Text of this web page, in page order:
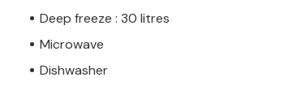
Deep freeze : 30 litres
Microwave
Dishwasher